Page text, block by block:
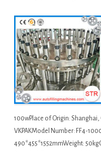
100wPlace of Origin:
VKPAKModel Number: FF4-
490*455*1552mmWeight: